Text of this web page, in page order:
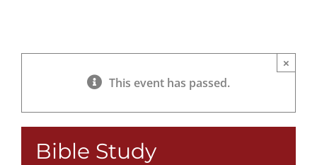
This event has passed.
×
Bible Study